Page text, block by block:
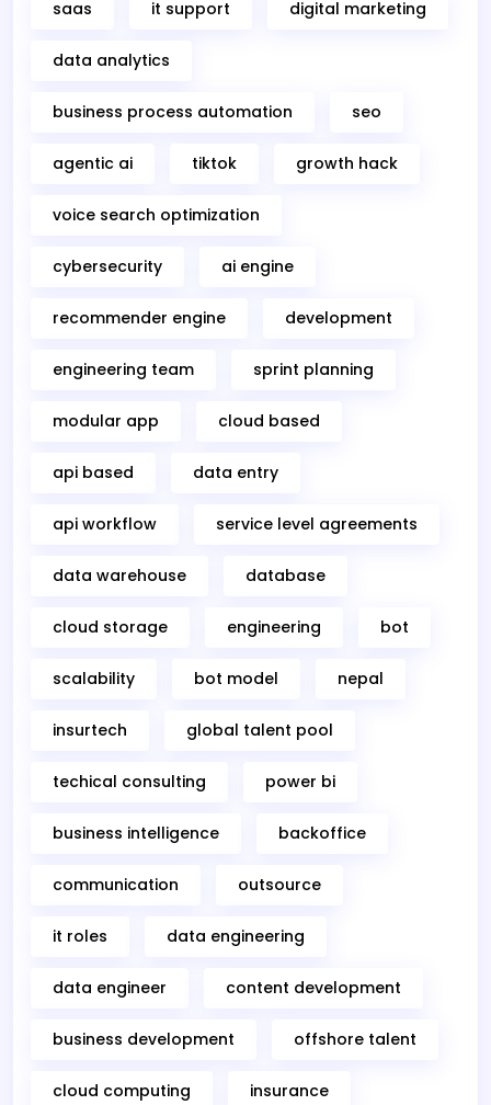
saas it support digital marketing
data analytics
business process automation seo
agentic ai tiktok growth hack
voice search optimization
cybersecurity ai engine
recommender engine development
engineering team sprint planning
modular app cloud based
api based data entry
api workflow service level agreements
data warehouse database
cloud storage engineering bot
scalability bot model nepal
insurtech global talent pool
techical consulting power bi
business intelligence backoffice
communication outsource
it roles data engineering
data engineer content development
business development offshore talent
cloud computing insurance